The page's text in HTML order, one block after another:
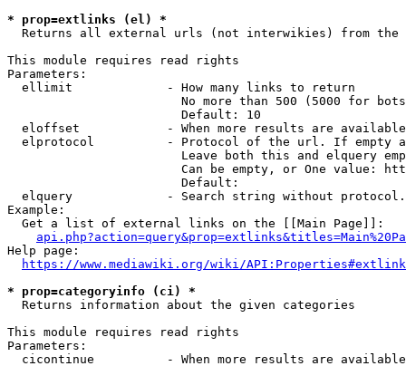
* prop=extlinks (el) *
Returns all external urls (not interwikies) from the
This module requires read rights
Parameters:
  ellimit             - How many links to return
No more than 500 (5000 for
                        Default: 10
eloffset            - When more results are
elprotocol          - Protocol of the url. If empty
Leave both this and elquery
Can be empty, or One value:
                        Default:
elquery             - Search string without
Example:
  Get a list of external links on the [[Main Page]]:
Help page:
https://www.mediawiki.org/wiki/
* prop=categoryinfo (ci) *
  Returns information about the given categories
This module requires read rights
Parameters:
cicontinue          - When more results are